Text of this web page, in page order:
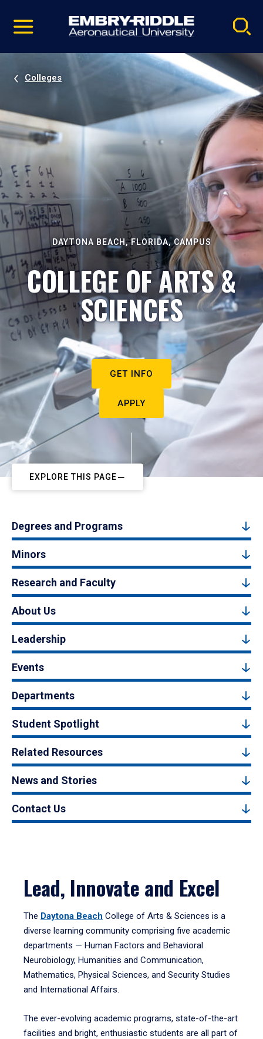
video
Navigation
Colleges
DAYTONA BEACH, FLORIDA, CAMPUS
COLLEGE OF ARTS &
SCIENCES
GET INFO
APPLY
EXPLORE THIS PAGE
Degrees and Programs
Minors
Research and Faculty
About Us
Leadership
Events
Departments
Student Spotlight
Related Resources
News and Stories
Contact Us
Lead, Innovate and Excel
The Daytona Beach College of Arts & Sciences is a
diverse learning community comprising five academic
departments — Human Factors and Behavioral
Neurobiology, Humanities and Communication,
Mathematics, Physical Sciences, and Security Studies
and International Affairs.
The ever-evolving academic programs, state-of-the-art
facilities and bright, enthusiastic students are all part of